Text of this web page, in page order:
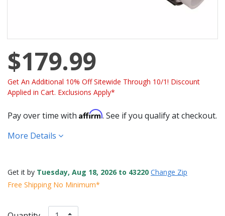
$179.99
Get An Additional 10% Off Sitewide Through 10/1! Discount
Applied in Cart. Exclusions Apply*
Pay over time with Affirm. See if you qualify at checkout.
More Details
Get it by Tuesday, Aug 18, 2026 to 43220 Change Zip
Free Shipping No Minimum*